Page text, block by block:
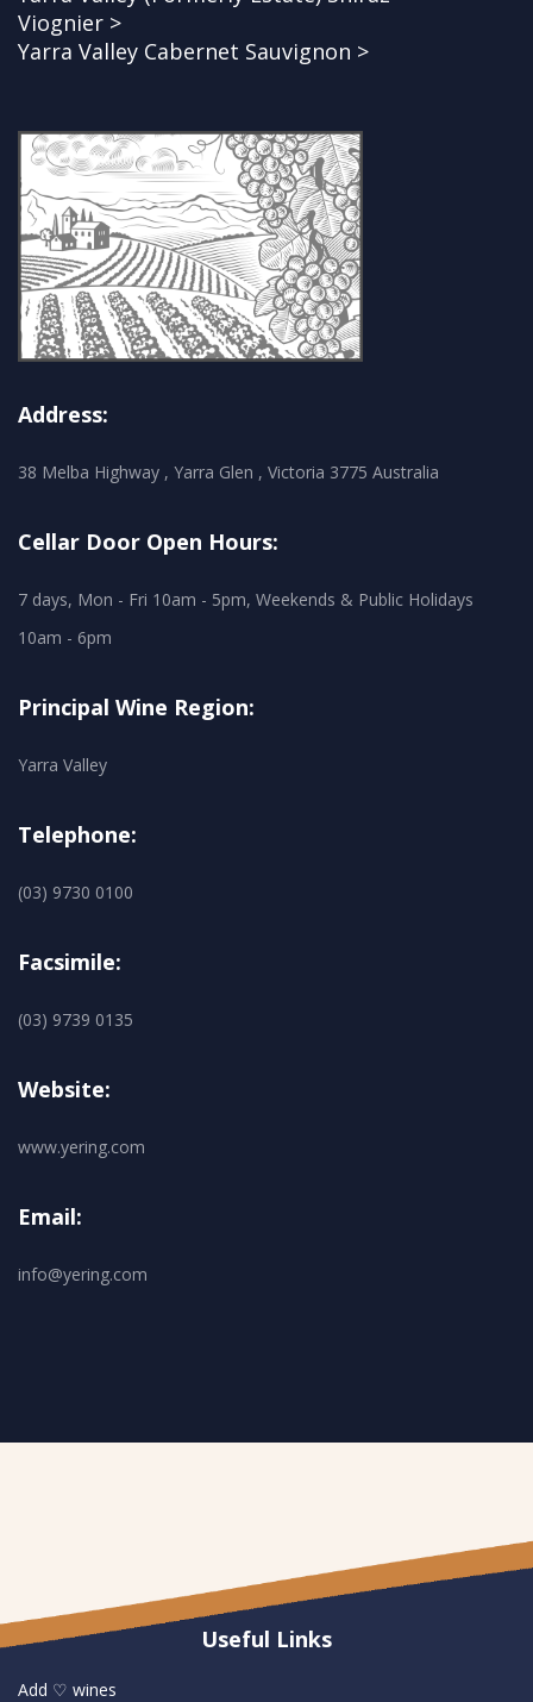
Viognier >
Yarra Valley Cabernet Sauvignon >
Address:
38 Melba Highway , Yarra Glen , Victoria 3775 Australia
Cellar Door Open Hours:
7 days, Mon - Fri 10am - 5pm, Weekends & Public Holidays
10am - 6pm
Principal Wine Region:
Yarra Valley
Telephone:
(03) 9730 0100
Facsimile:
(03) 9739 0135
Website:
www.yering.com
Email:
info@yering.com
Useful Links
Add ♡ wines